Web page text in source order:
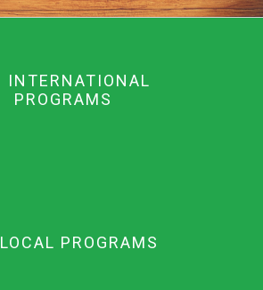
INTERNATIONAL
PROGRAMS
LOCAL PROGRAMS